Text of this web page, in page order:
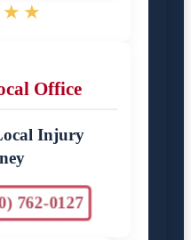
Office
Injury
762-0127